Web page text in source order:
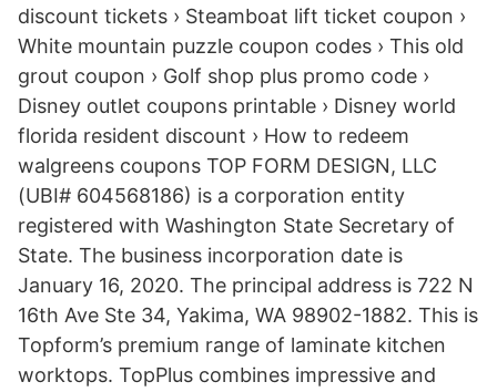
discount tickets › Steamboat lift ticket coupon ›
White mountain puzzle coupon codes › This old
grout coupon › Golf shop plus promo code ›
Disney outlet coupons printable › Disney world
florida resident discount › How to redeem
walgreens coupons TOP FORM DESIGN, LLC
(UBI# 604568186) is a corporation entity
registered with Washington State Secretary of
State. The business incorporation date is
January 16, 2020. The principal address is 722 N
16th Ave Ste 34, Yakima, WA 98902-1882. This is
Topform’s premium range of laminate kitchen
worktops. TopPlus combines impressive and